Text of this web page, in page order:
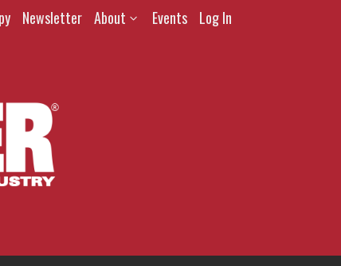
Newsletter About Events Log In